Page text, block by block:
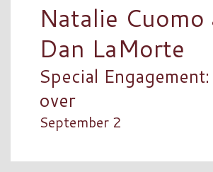
Natalie Cuomo
Dan LaMorte
Special
over
September 2